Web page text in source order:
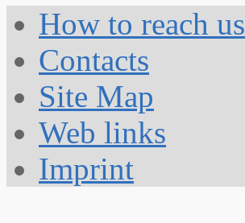
How to reach us
Contacts
Site Map
Web links
Imprint